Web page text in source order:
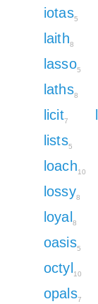
iotas5
laith8
lasso5
laths8
licit7
lists5
loach10
lossy8
loyal 8
oasis5
octyl 10
opals7